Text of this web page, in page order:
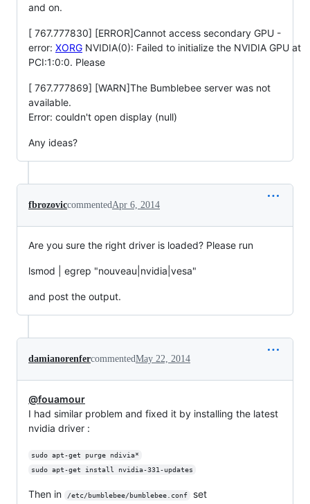
and on.
[ 767.777830] [ERROR]Cannot access secondary GPU -
error: XORG NVIDIA(0): Failed to initialize the NVIDIA GPU at
PCI:1:0:0. Please
[ 767.777869] [WARN]The Bumblebee server was not
available.
Error: couldn't open display (null)
Any ideas?
fbrozoviccommentedApr 6, 2014
Are you sure the right driver is loaded? Please run
lsmod | egrep "nouveau|nvidia|vesa"
and post the output.
damianorenfercommentedMay 22, 2014
@fouamour
I had similar problem and fixed it by installing the latest
nvidia driver :
sudo apt-get purge ndivia*
sudo apt-get install nvidia-331-updates
Then in /etc/bumblebee/bumblebee.conf set